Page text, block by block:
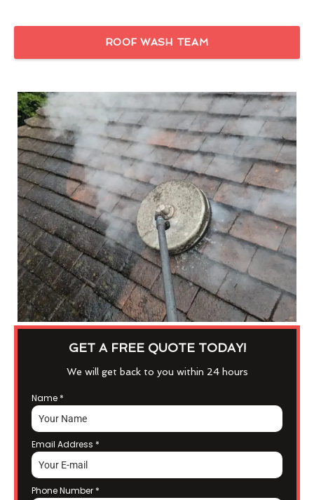
ROOF WASH TEAM
GET A FREE QUOTE TODAY!
We will get back to you within 24 hours
Name *
Email Address *
Phone Number *